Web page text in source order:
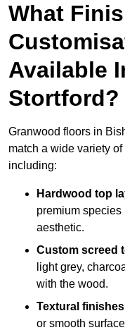
What
Available
Stortford?
Granwood floors in
match a wide variety
including:
Hardwood top
premium
aesthetic.
Custom screed
light grey,
with the wood.
Textural finishes
or smooth